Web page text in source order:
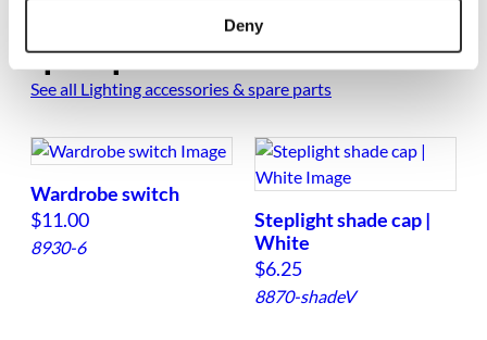
Deny
More Lighting accessories &
spare parts
See all Lighting accessories & spare parts
Wardrobe switch
$11.00
8930-6
Steplight shade cap |
White
$6.25
8870-shadeV